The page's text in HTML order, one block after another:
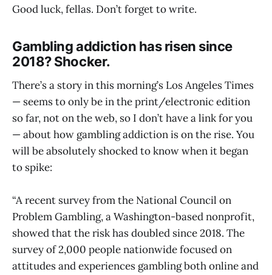
Good luck, fellas. Don’t forget to write.
Gambling addiction has risen since
2018? Shocker.
There’s a story in this morning’s Los Angeles Times
— seems to only be in the print/electronic edition
so far, not on the web, so I don’t have a link for you
— about how gambling addiction is on the rise. You
will be absolutely shocked to know when it began
to spike:
“A recent survey from the National Council on
Problem Gambling, a Washington-based nonprofit,
showed that the risk has doubled since 2018. The
survey of 2,000 people nationwide focused on
attitudes and experiences gambling both online and